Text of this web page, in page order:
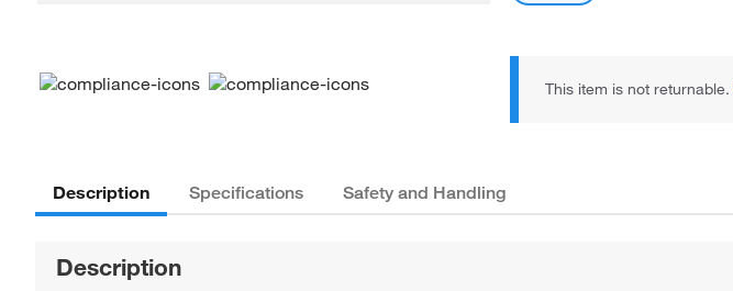
This item is not returnable.
Description Specifications Safety and Handling
Description